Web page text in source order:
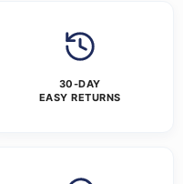
30-DAY
EASY RETURNS